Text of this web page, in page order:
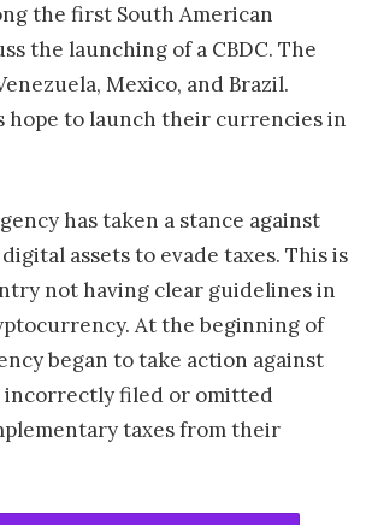
the first South American
the launching of a CBDC. The
Mexico, and Brazil.
hope to launch their currencies in
has taken a stance against
assets to evade taxes. This is
not having clear guidelines in
At the beginning of
began to take action against
incorrectly filed or omitted
taxes from their